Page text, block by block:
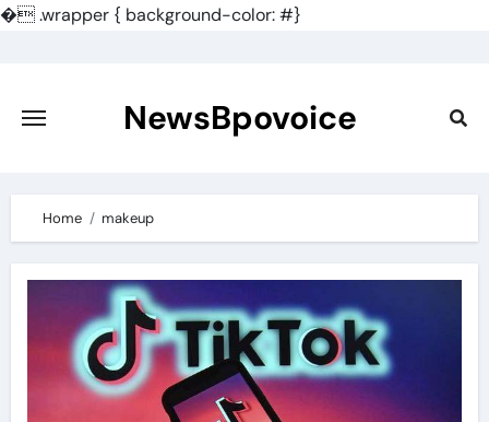
�.wrapper { background-color: #}
content
NewsBpovoice
Home makeup